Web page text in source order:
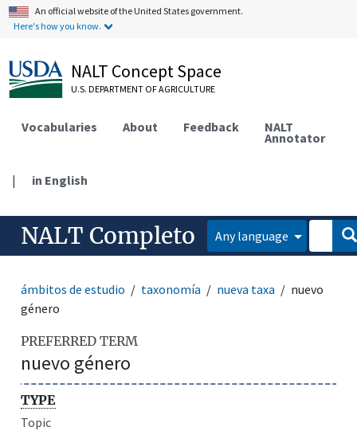
An official website of the United States government.
Here's how you know.
NALT Concept Space
U.S. DEPARTMENT OF AGRICULTURE
Vocabularies About Feedback NALT
Annotator
| in English
NALT Completo Any language
ámbitos de estudio taxonomía nueva taxa
nuevo
género
PREFERRED TERM
nuevo género
TYPE
Topic